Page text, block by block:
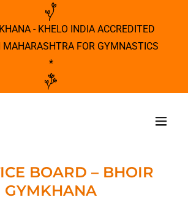
- KHELO INDIA ACCREDITED
FOR GYMNASTICS
*
BOARD – BHOIR
GYMKHANA